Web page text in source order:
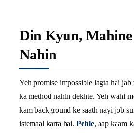
Din Kyun,
Nahin
Yeh promise impossible lagta hai jab
ka method nahin dekhte. Yeh wahi
kam background ke saath nayi job
istemaal karta hai. Pehle, aap kaam